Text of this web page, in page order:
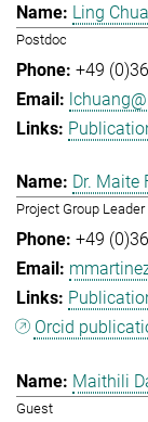
Ling
Postdoc
+49
Dr. Maite
Project Group Leader
+49
Orcid
Maithili
Guest